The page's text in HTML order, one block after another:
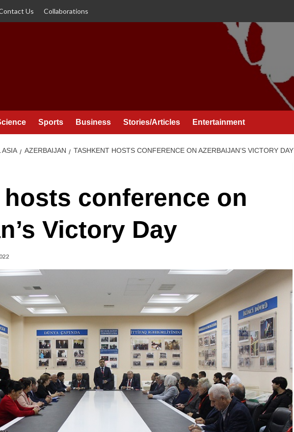
Us Collaborations
Sports Business Stories/Articles Entertainment
ASIA AZERBAIJAN TASHKENT HOSTS CONFERENCE ON AZERBAIJAN’S VICTORY DAY
conference on
Victory Day